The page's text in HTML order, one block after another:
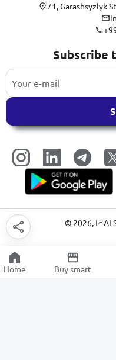
71, Garashsyzlyk
Subscribe
© 2026,
Home Buy smart